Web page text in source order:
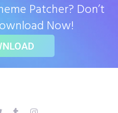
Patcher? Don’t
Now!